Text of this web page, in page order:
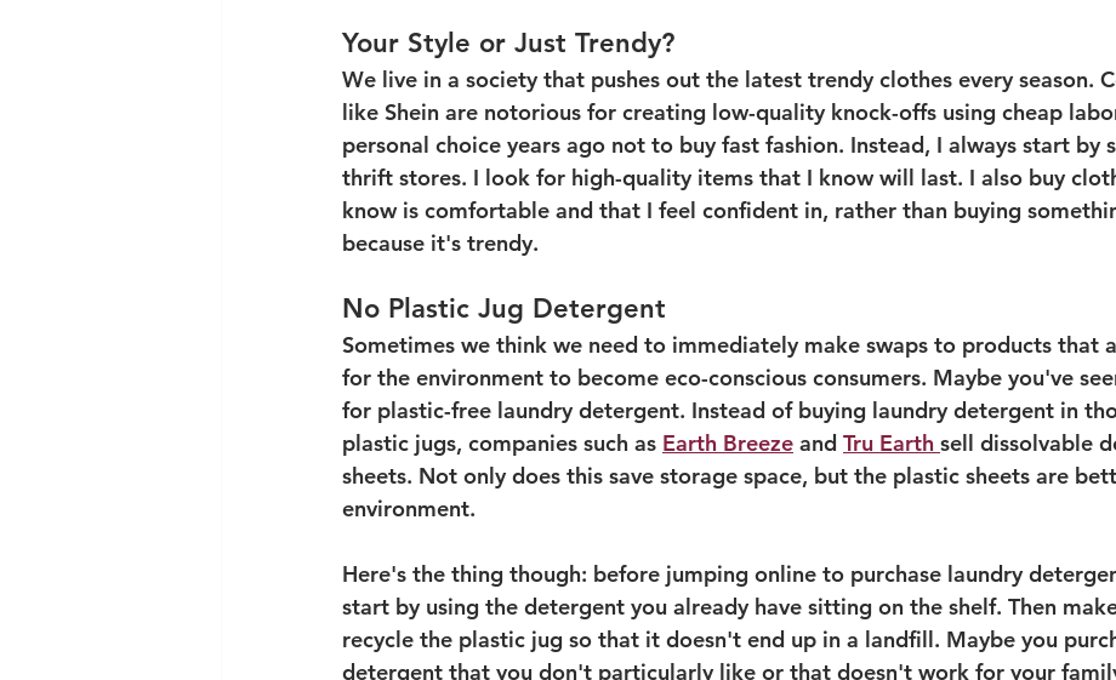
Your Style or Just Trendy?
We live in a society that pushes out the latest trendy clothes every season.
like Shein are notorious for creating low-quality knock-offs using cheap
personal choice years ago not to buy fast fashion. Instead, I always start by
thrift stores. I look for high-quality items that I know will last. I also buy
know is comfortable and that I feel confident in, rather than buying
because it's trendy.
No Plastic Jug Detergent
Sometimes we think we need to immediately make swaps to products that
for the environment to become eco-conscious consumers. Maybe you've
for plastic-free laundry detergent. Instead of buying laundry detergent in
plastic jugs, companies such as Earth Breeze and Tru Earth sell dissolvable
sheets. Not only does this save storage space, but the plastic sheets are
environment.
Here's the thing though: before jumping online to purchase laundry
start by using the detergent you already have sitting on the shelf. Then
recycle the plastic jug so that it doesn't end up in a landfill. Maybe you
detergent that you don't particularly like or that doesn't work for your